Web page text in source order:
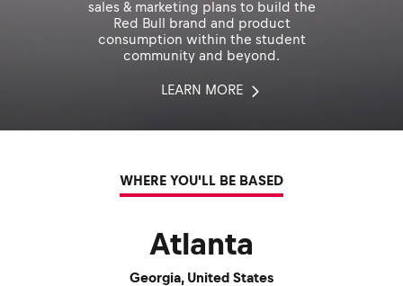
sales & marketing plans to build the
Red Bull brand and product
consumption within the student
community and beyond.
LEARN MORE
WHERE YOU'LL BE BASED
Atlanta
Georgia, United States